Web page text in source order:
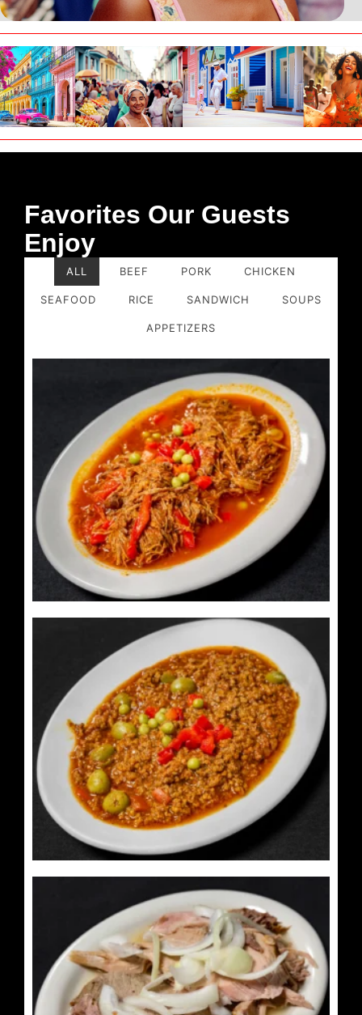
Favorites Our Guests
Enjoy
ALL BEEF PORK CHICKEN
SEAFOOD RICE SANDWICH SOUPS
APPETIZERS